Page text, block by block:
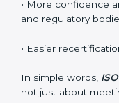
• Surveillance
compliance remains
laboratories toward
safety. Certmaxx